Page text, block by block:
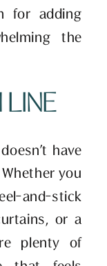
for adding
the
LINE
have
you
and-stick
or a
plenty of